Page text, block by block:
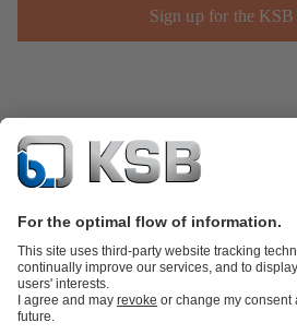
Sign up for the